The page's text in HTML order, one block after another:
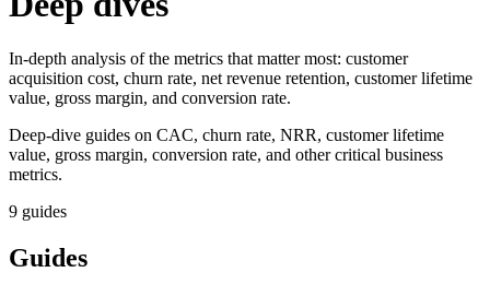
In-depth analysis of the metrics that matter most: customer
acquisition cost, churn rate, net revenue retention, customer lifetime
value, gross margin, and conversion rate.
Deep-dive guides on CAC, churn rate, NRR, customer lifetime
value, gross margin, conversion rate, and other critical business
metrics.
9 guides
Guides